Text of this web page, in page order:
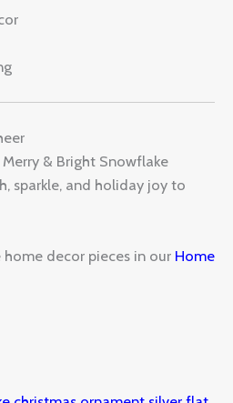
& Bright Snowflake
sparkle, and holiday joy to
decor pieces in our Home